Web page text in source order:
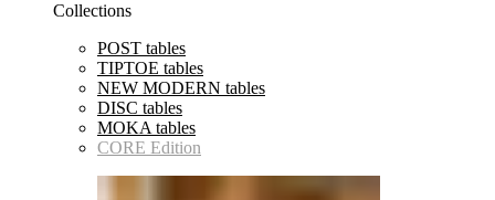
Collections
POST tables
TIPTOE tables
NEW MODERN tables
DISC tables
MOKA tables
CORE Edition